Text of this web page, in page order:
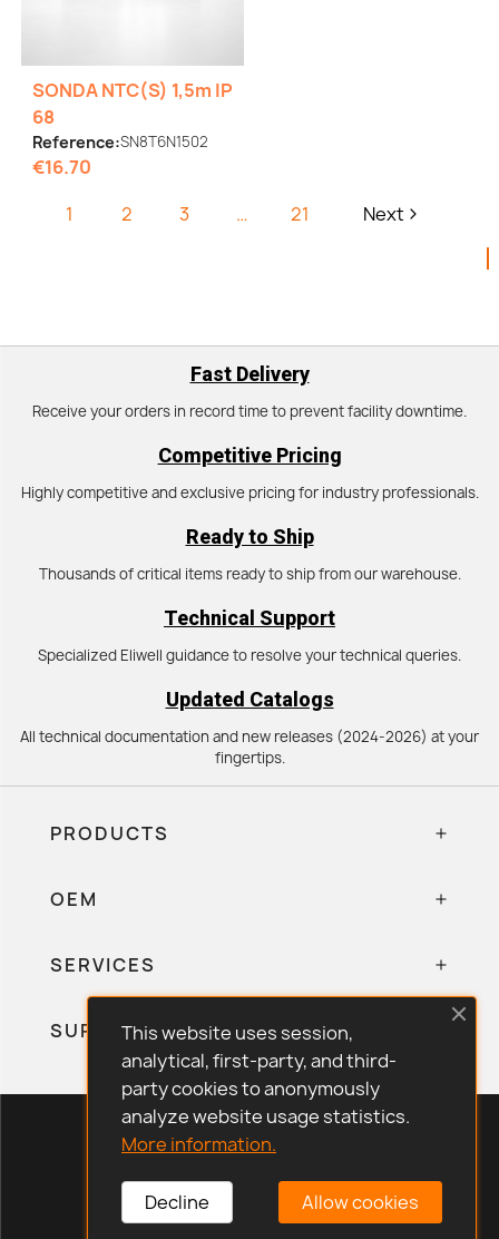
SONDA NTC(S) 1,5m IP
68
Reference:SN8T6N1502
€16.70
1
2 3 … 21 Next
Fast Delivery
Receive your orders in record time to prevent facility downtime.
Competitive Pricing
Highly competitive and exclusive pricing for industry professionals.
Ready to Ship
Thousands of critical items ready to ship from our warehouse.
Technical Support
Specialized Eliwell guidance to resolve your technical queries.
Updated Catalogs
All technical documentation and new releases (2024-2026) at your
fingertips.
PRODUCTS
OEM
SERVICES
SUPPORT
Eliwell Store © 2026 · All rights reserved.
Privacy Policy
Cookie Policy
This website uses session,
analytical, first-party, and third-
party cookies to anonymously
analyze website usage statistics.
More information.
Allow cookies
Decline